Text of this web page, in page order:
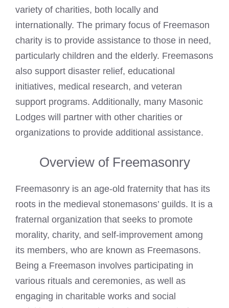
variety of charities, both locally and
internationally. The primary focus of Freemason
charity is to provide assistance to those in need,
particularly children and the elderly. Freemasons
also support disaster relief, educational
initiatives, medical research, and veteran
support programs. Additionally, many Masonic
Lodges will partner with other charities or
organizations to provide additional assistance.
Overview of Freemasonry
Freemasonry is an age-old fraternity that has its
roots in the medieval stonemasons’ guilds. It is a
fraternal organization that seeks to promote
morality, charity, and self-improvement among
its members, who are known as Freemasons.
Being a Freemason involves participating in
various rituals and ceremonies, as well as
engaging in charitable works and social